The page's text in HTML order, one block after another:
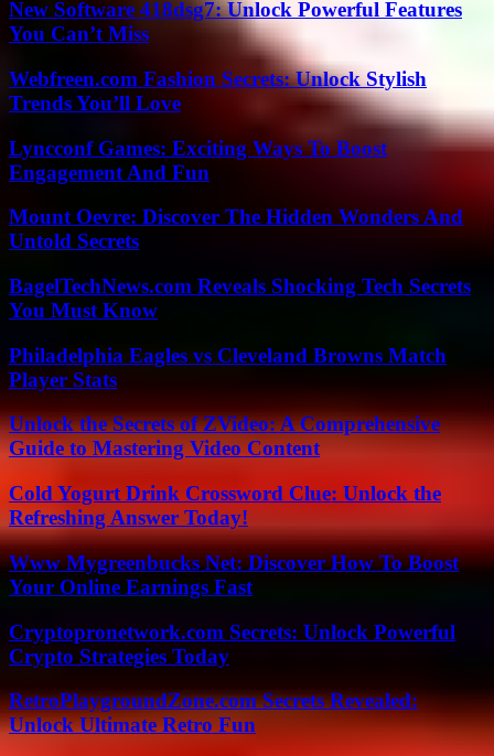
New Software 418dsg7: Unlock Powerful Features
You Can’t Miss
Webfreen.com Fashion Secrets: Unlock Stylish
Trends You’ll Love
Lyncconf Games: Exciting Ways To Boost
Engagement And Fun
Mount Oevre: Discover The Hidden Wonders And
Untold Secrets
BagelTechNews.com Reveals Shocking Tech Secrets
You Must Know
Philadelphia Eagles vs Cleveland Browns Match
Player Stats
Unlock the Secrets of ZVideo: A Comprehensive
Guide to Mastering Video Content
Cold Yogurt Drink Crossword Clue: Unlock the
Refreshing Answer Today!
Www Mygreenbucks Net: Discover How To Boost
Your Online Earnings Fast
Cryptopronetwork.com Secrets: Unlock Powerful
Crypto Strategies Today
RetroPlaygroundZone.com Secrets Revealed:
Unlock Ultimate Retro Fun